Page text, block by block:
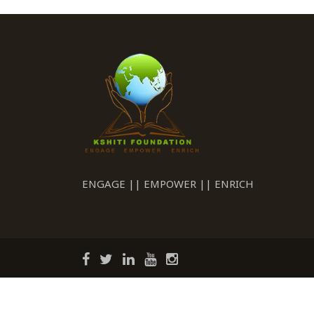
ENGAGE || EMPOWER || ENRICH